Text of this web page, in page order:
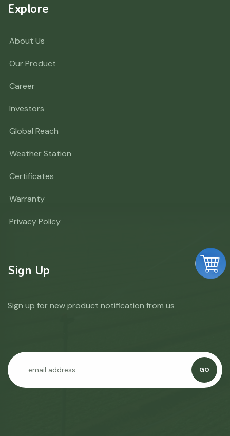
Explore
About Us
Our Product
Career
Investors
Global Reach
Weather Station
Certificates
Warranty
Privacy Policy
Sign Up
Sign up for new product notification from us
GO